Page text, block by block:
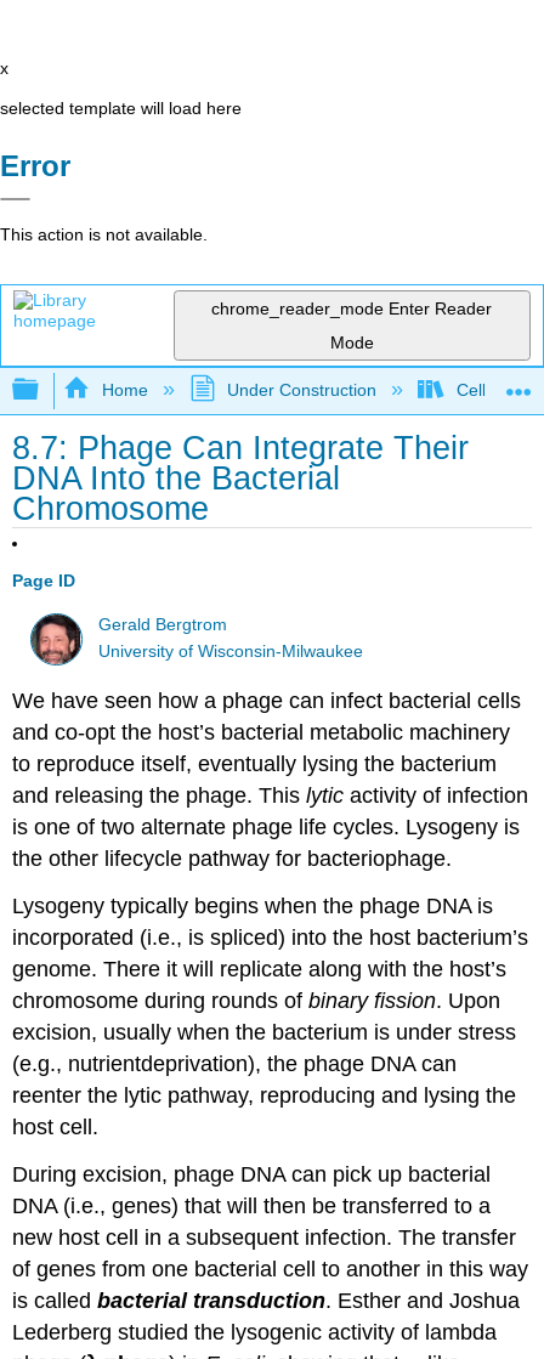
x
selected template will load here
Error
This action is not available.
chrome_reader_mode Enter Reader
Mode
Expand/collapse global hierarchy
Home Under Construction Cell and
8.7: Phage Can Integrate Their
DNA Into the Bacterial
Chromosome
Page ID
Gerald Bergtrom
University of Wisconsin-Milwaukee
We have seen how a phage can infect bacterial cells
and co-opt the host’s bacterial metabolic machinery
to reproduce itself, eventually lysing the bacterium
and releasing the phage. Thislytic activity of infection
is one of two alternate phage life cycles. Lysogeny is
the other lifecycle pathway for bacteriophage.
Lysogeny typically begins when the phage DNA is
incorporated (i.e., is spliced) into the host bacterium’s
genome. There it will replicate along with the host’s
chromosome during rounds ofbinary fission. Upon
excision, usually when the bacterium is under stress
(e.g., nutrientdeprivation), the phage DNA can
reenter the lytic pathway, reproducing and lysing the
host cell.
During excision, phage DNA can pick up bacterial
DNA (i.e., genes) that will then be transferred to a
new host cell in a subsequent infection. The transfer
of genes from one bacterial cell to another in this way
is calledbacterial transduction. Esther and Joshua
Lederberg studied the lysogenic activity of lambda